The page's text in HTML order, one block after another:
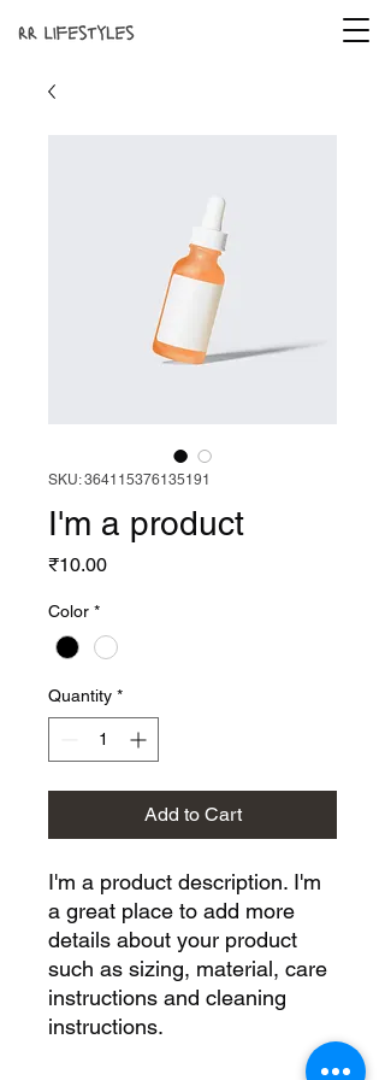
SKU: 364115376135191
I'm a product
₹10.00Price
Color *
Quantity *
Add to Cart
I'm a product description. I'm
a great place to add more
details about your product
such as sizing, material, care
instructions and cleaning
instructions.